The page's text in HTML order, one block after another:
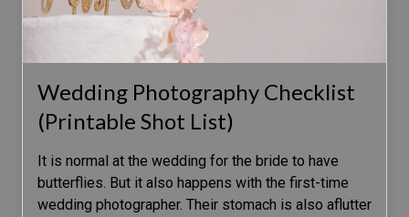
Wedding Photography Checklist
(Printable Shot List)
It is normal at the wedding for the bride to have
butterflies. But it also happens with the first-time
wedding photographer. Their stomach is also aflutter